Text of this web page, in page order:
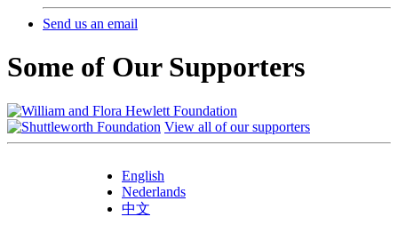
Send us an email
Some of Our Supporters
View all of our supporters
English
Nederlands
中文